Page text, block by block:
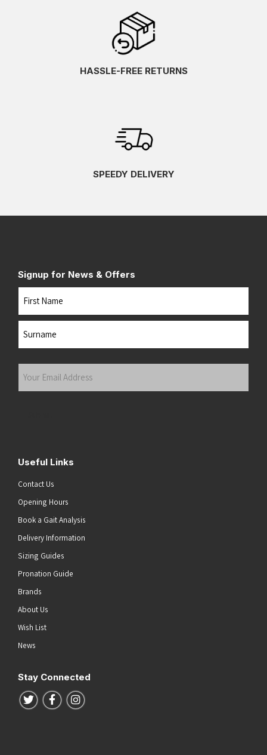
HASSLE-FREE RETURNS
SPEEDY DELIVERY
Signup for News & Offers
Name
Your
Useful Links
Contact Us
Opening Hours
Book a Gait Analysis
Delivery Information
Sizing Guides
Pronation Guide
Brands
About Us
Wish List
News
Stay Connected
Follow us on Twitter
Follow us on Facebook
Follow us on Instagram